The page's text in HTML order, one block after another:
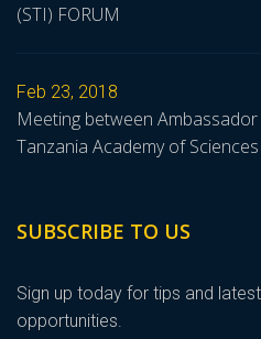
(STI) FORUM
Feb 23, 2018
Meeting between
Tanzania Academy of Sciences
SUBSCRIBE TO US
Sign up today for tips and
opportunities.